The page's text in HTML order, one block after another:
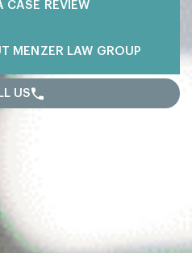
CASE REVIEW
MENZER LAW GROUP
US